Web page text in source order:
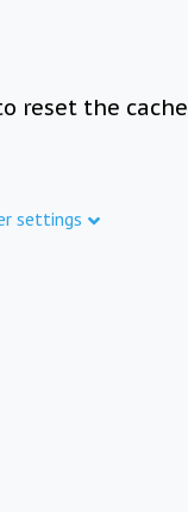
reset the cache
settings